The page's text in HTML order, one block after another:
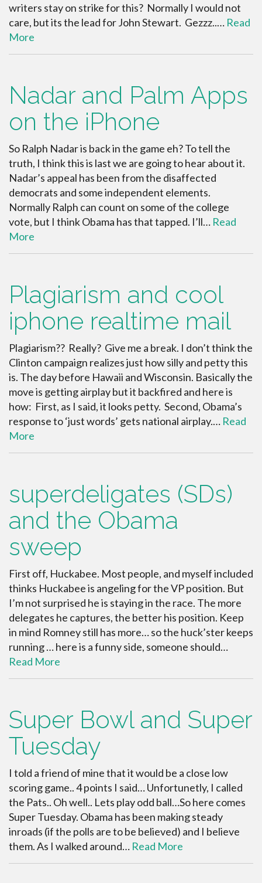
writers stay on strike for this? Normally I would not
care, but its the lead for John Stewart. Gezzz..… Read
More
Nadar and Palm Apps
on the iPhone
So Ralph Nadar is back in the game eh? To tell the
truth, I think this is last we are going to hear about it.
Nadar’s appeal has been from the disaffected
democrats and some independent elements.
Normally Ralph can count on some of the college
vote, but I think Obama has that tapped. I’ll… Read
More
Plagiarism and cool
iphone realtime mail
Plagiarism?? Really? Give me a break. I don’t think the
Clinton campaign realizes just how silly and petty this
is. The day before Hawaii and Wisconsin. Basically the
move is getting airplay but it backfired and here is
how: First, as I said, it looks petty. Second, Obama’s
response to ‘just words’ gets national airplay.… Read
More
superdeligates (SDs)
and the Obama
sweep
First off, Huckabee. Most people, and myself included
thinks Huckabee is angeling for the VP position. But
I’m not surprised he is staying in the race. The more
delegates he captures, the better his position. Keep
in mind Romney still has more… so the huck’ster keeps
running … here is a funny side, someone should…
Read More
Super Bowl and Super
Tuesday
I told a friend of mine that it would be a close low
scoring game.. 4 points I said… Unfortunetly, I called
the Pats.. Oh well.. Lets play odd ball…So here comes
Super Tuesday. Obama has been making steady
inroads (if the polls are to be believed) and I believe
them. As I walked around… Read More